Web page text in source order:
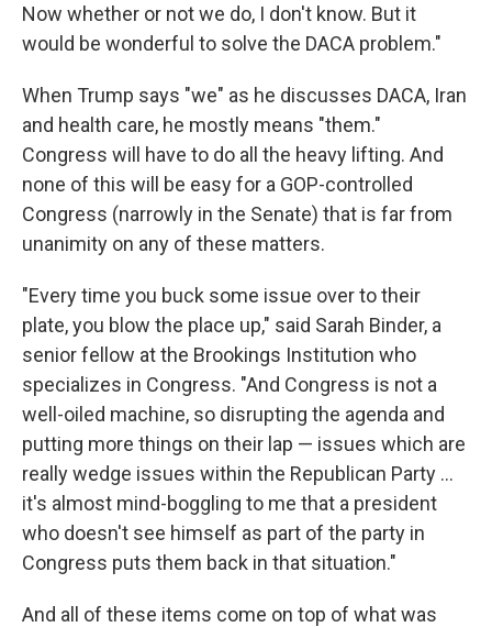
Now whether or not we do, I don't know. But it
would be wonderful to solve the DACA problem."
When Trump says "we" as he discusses DACA, Iran
and health care, he mostly means "them."
Congress will have to do all the heavy lifting. And
none of this will be easy for a GOP-controlled
Congress (narrowly in the Senate) that is far from
unanimity on any of these matters.
"Every time you buck some issue over to their
plate, you blow the place up," said Sarah Binder, a
senior fellow at the Brookings Institution who
specializes in Congress. "And Congress is not a
well-oiled machine, so disrupting the agenda and
putting more things on their lap — issues which are
really wedge issues within the Republican Party ...
it's almost mind-boggling to me that a president
who doesn't see himself as part of the party in
Congress puts them back in that situation."
And all of these items come on top of what was